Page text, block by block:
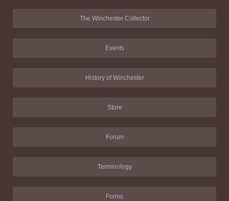
The Winchester Collector
Events
History of Winchester
Store
Forum
Terminology
Forms